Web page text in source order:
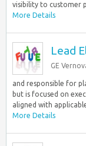
visibility to customer
More Details
Lead
GE
and responsible for
but is focused on
aligned with
More Details